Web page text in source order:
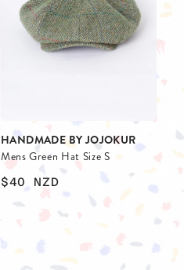
HANDMADE BY JOJOKUR
Mens Green Hat Size S
$40 NZD